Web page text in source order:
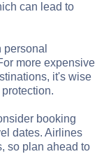
can lead to
more expensive
it's wise
booking
dates. Airlines
so plan ahead to